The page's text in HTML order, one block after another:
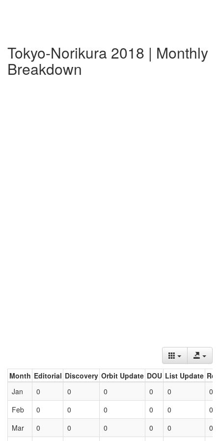
Tokyo-Norikura 2018 | Monthly
Breakdown
Month Editorial Discovery Orbit Update DOU List Update
Jan
0 0 0 0 0
0
Feb
0 0 0 0 0
0
Mar
0 0 0 0 0 0